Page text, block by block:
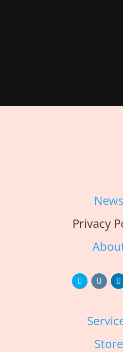
News
Privacy
Store